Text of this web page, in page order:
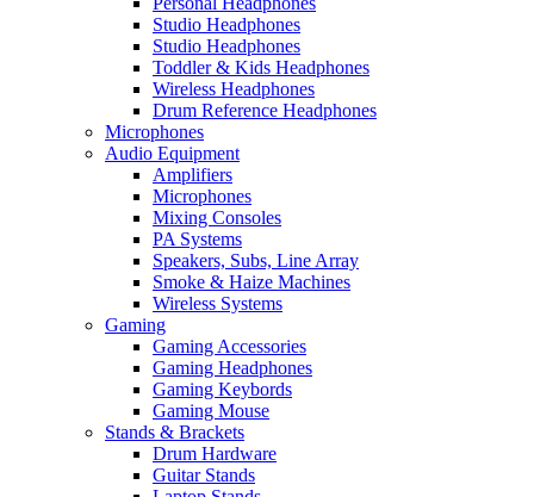
Studio Headphones
Studio Headphones
Toddler & Kids Headphones
Wireless Headphones
Drum Reference Headphones
Microphones
Audio Equipment
Amplifiers
Microphones
Mixing Consoles
PA Systems
Speakers, Subs, Line Array
Smoke & Haize Machines
Wireless Systems
Gaming
Gaming Accessories
Gaming Headphones
Gaming Keybords
Gaming Mouse
Stands & Brackets
Drum Hardware
Guitar Stands